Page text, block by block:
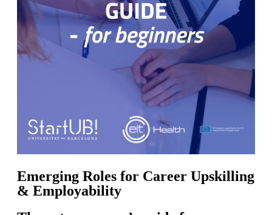
Emerging Roles for Career Upskilling
& Employability